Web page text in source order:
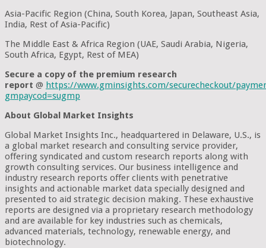
Asia-Pacific Region (China, South Korea, Japan, Southeast Asia,
India, Rest of Asia-Pacific)
The Middle East & Africa Region (UAE, Saudi Arabia, Nigeria,
South Africa, Egypt, Rest of MEA)
Secure a copy of the premium research
report @ https://www.gminsights.com/securecheckout/
gmpaycod=sugmp
About Global Market Insights
Global Market Insights Inc., headquartered in Delaware, U.S., is
a global market research and consulting service provider,
offering syndicated and custom research reports along with
growth consulting services. Our business intelligence and
industry research reports offer clients with penetrative
insights and actionable market data specially designed and
presented to aid strategic decision making. These exhaustive
reports are designed via a proprietary research methodology
and are available for key industries such as chemicals,
advanced materials, technology, renewable energy, and
biotechnology.